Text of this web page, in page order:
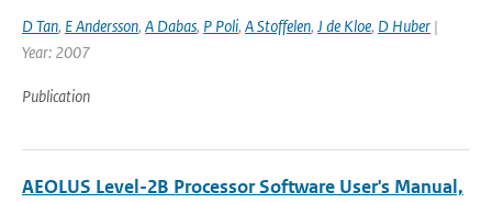
D Tan, E Andersson, A Dabas, P Poli, A Stoffelen, J de Kloe, D Huber |
Year: 2007
Publication
AEOLUS Level-2B Processor Software User's Manual,